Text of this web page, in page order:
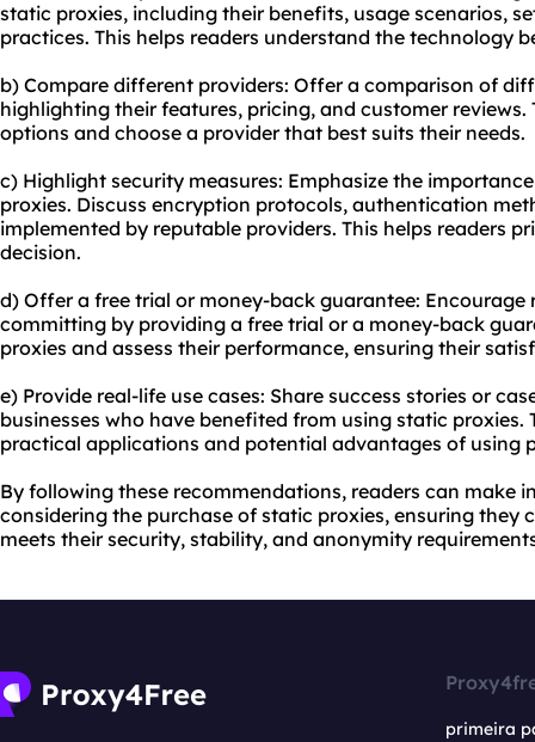
static proxies, including their benefits, usage scenarios,
practices. This helps readers understand the technology
b) Compare different providers: Offer a comparison of
highlighting their features, pricing, and customer reviews.
options and choose a provider that best suits their needs.
c) Highlight security measures: Emphasize the
proxies. Discuss encryption protocols, authentication
implemented by reputable providers. This helps readers
decision.
d) Offer a free trial or money-back guarantee: Encourage
committing by providing a free trial or a money-back
proxies and assess their performance, ensuring their
e) Provide real-life use cases: Share success stories or
businesses who have benefited from using static proxies.
practical applications and potential advantages of using
By following these recommendations, readers can make
considering the purchase of static proxies, ensuring they
meets their security, stability, and anonymity
primeira